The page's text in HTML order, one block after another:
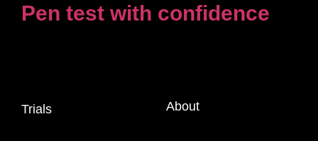
Pen test with confidence
Trials About